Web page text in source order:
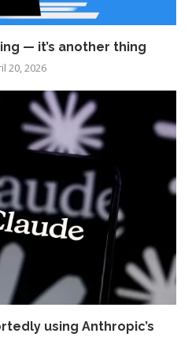
— it’s another thing
20, 2026
using Anthropic’s